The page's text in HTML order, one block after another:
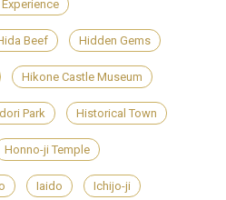
Beef Hidden Gems
Hikone Castle Museum
Park Historical Town
Honno-ji Temple
Iaido Ichijo-ji